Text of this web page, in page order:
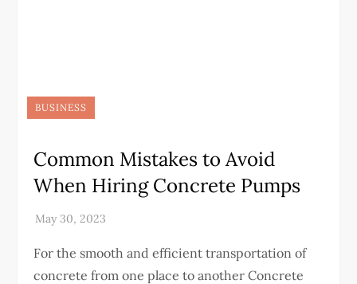
BUSINESS
Common Mistakes to Avoid
When Hiring Concrete Pumps
For the smooth and efficient transportation of
concrete from one place to another Concrete